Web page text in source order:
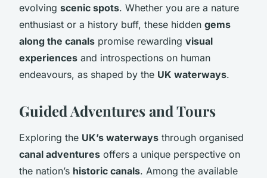
evolving scenic spots. Whether you are a nature
enthusiast or a history buff, these hidden gems
along the canals promise rewarding visual
experiences and introspections on human
endeavours, as shaped by the UK waterways.
Guided Adventures and Tours
Exploring the UK’s waterways through organised
canal adventures offers a unique perspective on
the nation’s historic canals. Among the available